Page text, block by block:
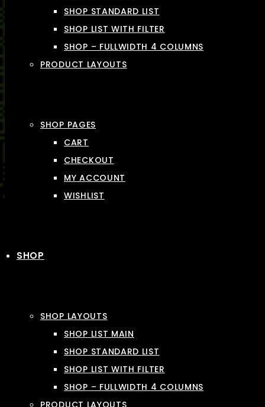
SHOP STANDARD LIST
SHOP LIST WITH FILTER
SHOP – FULLWIDTH 4 COLUMNS
PRODUCT LAYOUTS
SHOP PAGES
CART
CHECKOUT
MY ACCOUNT
WISHLIST
SHOP
SHOP LAYOUTS
SHOP LIST MAIN
SHOP STANDARD LIST
SHOP LIST WITH FILTER
SHOP – FULLWIDTH 4 COLUMNS
PRODUCT LAYOUTS